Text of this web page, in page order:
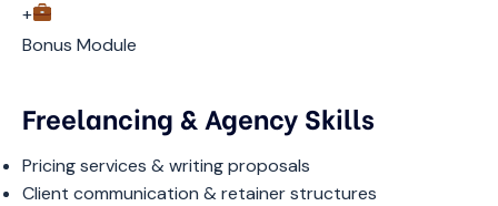
+
Bonus Module
Freelancing & Agency Skills
Pricing services & writing proposals
Client communication & retainer structures